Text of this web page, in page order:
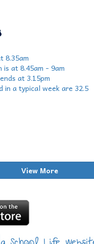
8.35am
at 8.45am - 9am
at 3.15pm
in a typical week are 32.5
View More